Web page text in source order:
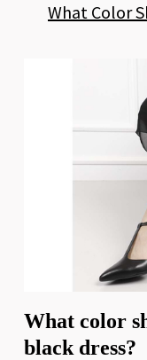
What Color
What color
black dress?